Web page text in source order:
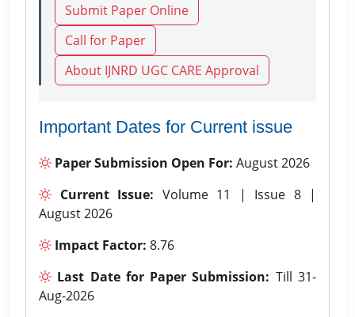
Submit Paper Online
Call for Paper
About IJNRD UGC CARE Approval
Important Dates for Current issue
Paper Submission Open For: August 2026
Current Issue: Volume 11 | Issue 8 |
August 2026
Impact Factor: 8.76
Last Date for Paper Submission: Till 31-
Aug-2026